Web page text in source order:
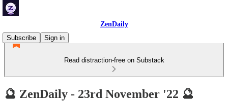
ZenDaily
Subscribe
Sign in
Read distraction-free on Substack
🔮 ZenDaily - 23rd November '22 🔮